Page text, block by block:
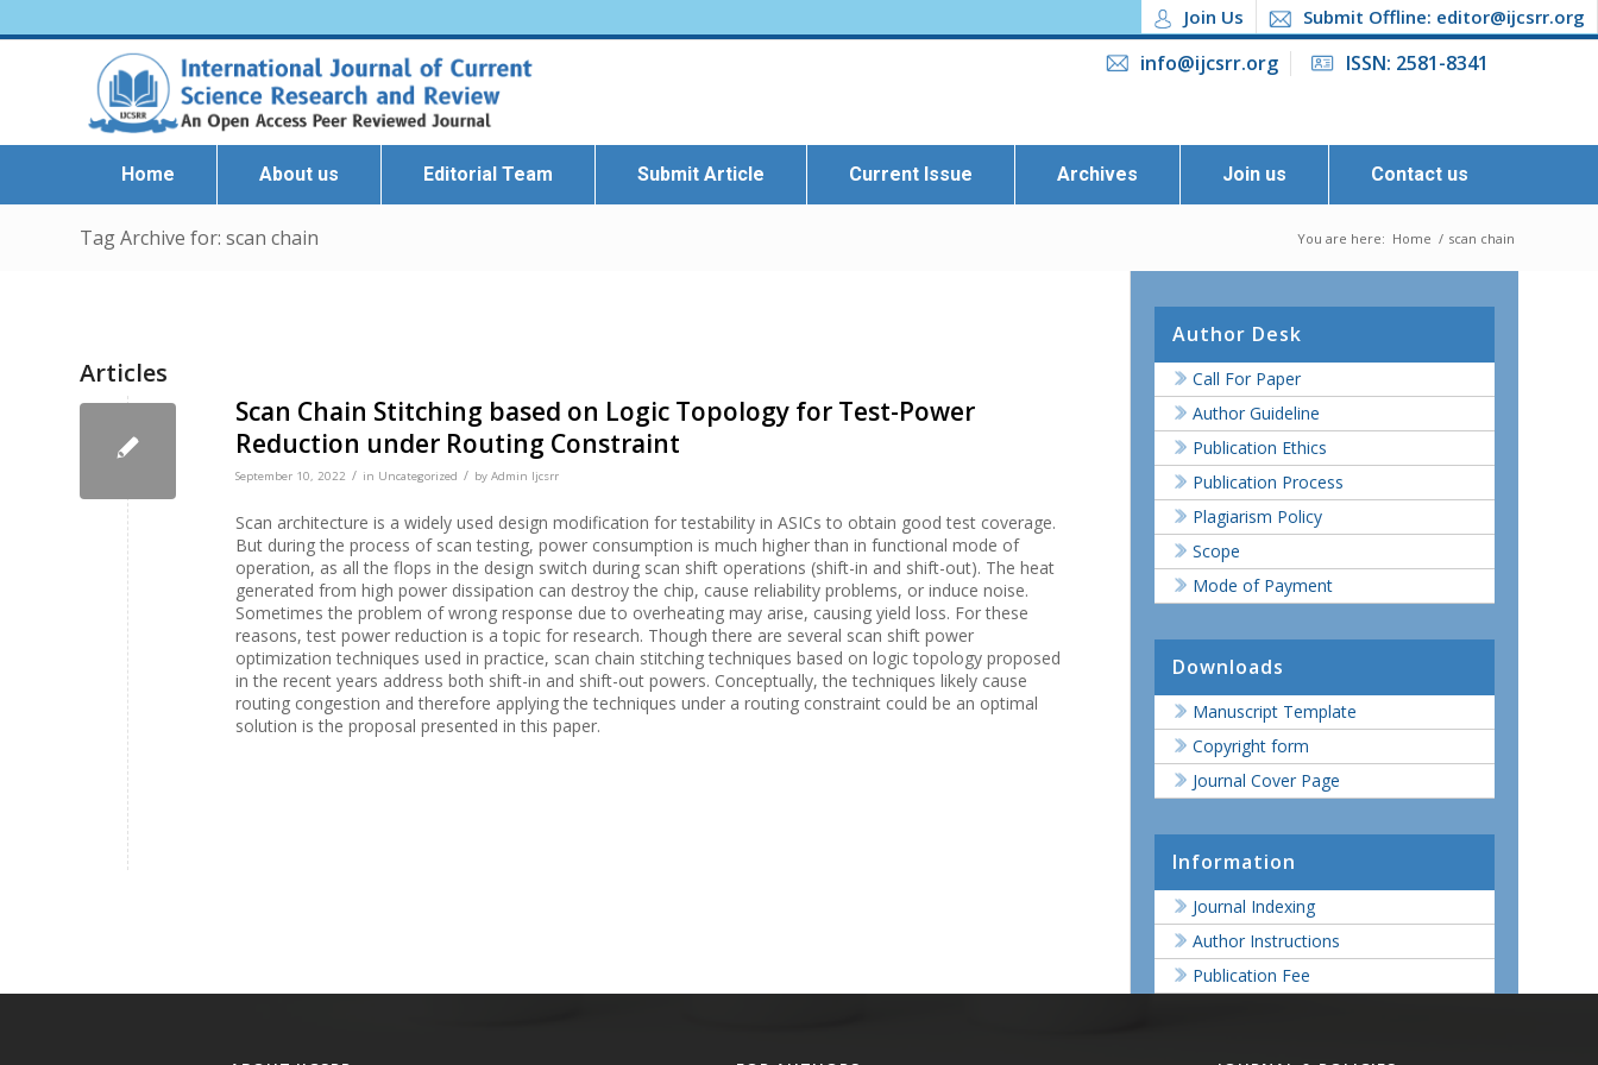
Join Us Submit Offline: editor@ijcsrr.org
info@ijcsrr.org ISSN: 2581-8341
Home About us Editorial Team Submit Article Current Issue Archives Join us Contact us
Tag Archive for: scan chain You are here: Home / scan chain
Articles
Scan Chain Stitching based on Logic Topology for Test-Power
Reduction under Routing Constraint
September 10, 2022 / in Uncategorized / by Admin Ijcsrr
Scan architecture is a widely used design modification for testability in ASICs to obtain good test coverage.
But during the process of scan testing, power consumption is much higher than in functional mode of
operation, as all the flops in the design switch during scan shift operations (shift-in and shift-out). The heat
generated from high power dissipation can destroy the chip, cause reliability problems, or induce noise.
Sometimes the problem of wrong response due to overheating may arise, causing yield loss. For these
reasons, test power reduction is a topic for research. Though there are several scan shift power
optimization techniques used in practice, scan chain stitching techniques based on logic topology proposed
in the recent years address both shift-in and shift-out powers. Conceptually, the techniques likely cause
routing congestion and therefore applying the techniques under a routing constraint could be an optimal
solution is the proposal presented in this paper.
Author Desk
Call For Paper
Author Guideline
Publication Ethics
Publication Process
Plagiarism Policy
Scope
Mode of Payment
Downloads
Manuscript Template
Copyright form
Journal Cover Page
Information
Journal Indexing
Author Instructions
Publication Fee